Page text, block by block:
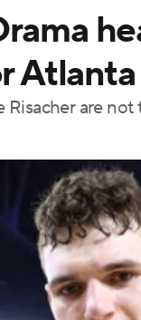
PBR MLV
Risacher are